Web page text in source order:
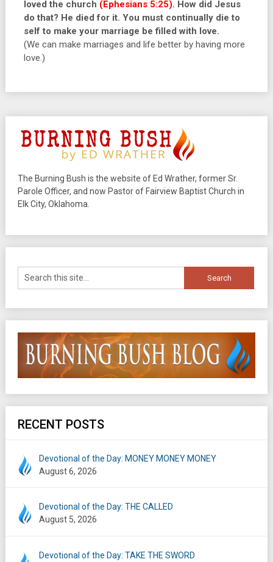
loved the church (Ephesians 5:25). How did Jesus
do that? He died for it. You must continually die to
self to make your marriage be filled with love.
(We can make marriages and life better by having more
love.)
The Burning Bush is the website of Ed Wrather, former Sr.
Parole Officer, and now Pastor of Fairview Baptist Church in
Elk City, Oklahoma.
RECENT POSTS
Devotional of the Day: MONEY MONEY MONEY
August 6, 2026
Devotional of the Day: THE CALLED
August 5, 2026
Devotional of the Day: TAKE THE SWORD